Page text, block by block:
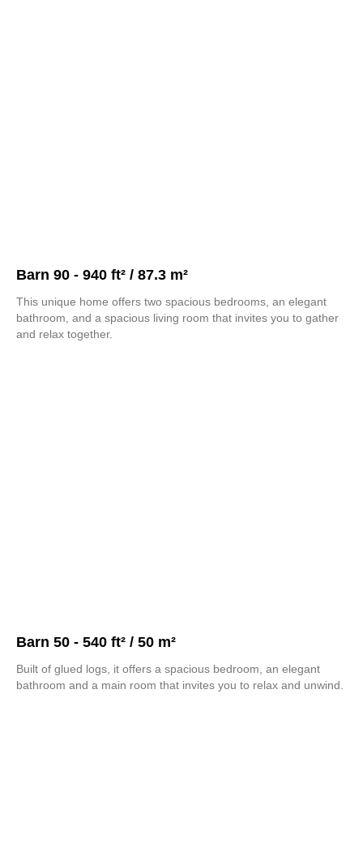
Barn 90 - 940 ft² / 87.3 m²
This unique home offers two spacious bedrooms, an elegant
bathroom, and a spacious living room that invites you to gather
and relax together.
Barn 50 - 540 ft² / 50 m²
Built of glued logs, it offers a spacious bedroom, an elegant
bathroom and a main room that invites you to relax and unwind.